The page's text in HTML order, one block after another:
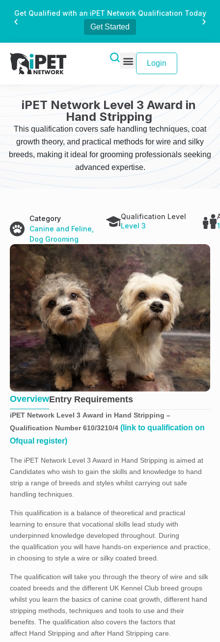
Get Qualified with an iPET Network Qualification Today
Get Started
Login
iPET Network Level 3 Award in
Hand Stripping
This qualification covers safe handling techniques, coat
growth theory, and practical methods for wire and silky
breeds, making it ideal for grooming professionals seeking
advanced expertise.
Category
Canine and Feline
Dog Grooming
Qualification Level
Level 3
OverviewEntry Requirements
iPET Network Level 3 Award in Hand Stripping –
Qualification Number 610/3210/4 (link to qualification on
Ofqual register)
The iPET Network Level 3 Award in Hand Stripping is aimed at
Candidates who wish to gain the skills and knowledge to hand
strip a range of breeds and styles whilst carrying out safe
handling techniques.
This qualification is a balance of theoretical and practical
learning to ensure that vocational skills lead study with
underpinned knowledge developed throughout. During
the qualification you will have hands-on experience and practice,
in choosing to style a wire or silky coated breed.
The qualification will take you through the theory of wire and silk
coated breeds and the different UK Kennel Club breed groups
whilst you learn the basics of canine coat growth, different hand
stripping methods, techniques and tools to use and their
benefits. The qualification also covers the factors that
affect Hand Stripping and after Hand Stripping care.